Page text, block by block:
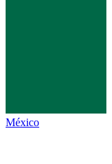
México